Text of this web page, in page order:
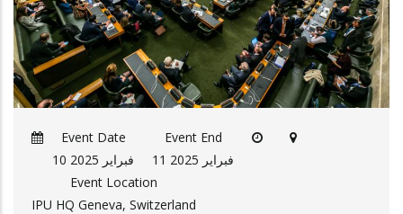
Event Date
10 فبراير 2025
Event End
11 فبراير 2025
Event Location
IPU HQ Geneva, Switzerland